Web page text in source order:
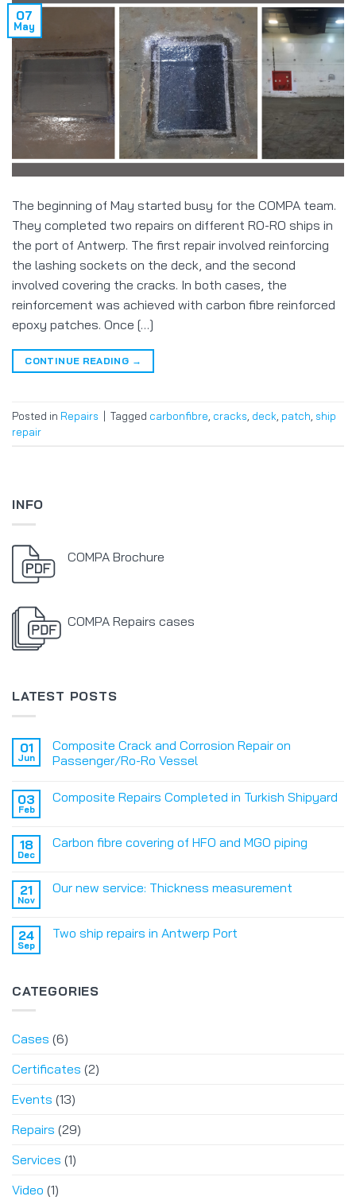
07
May
The beginning of May started busy for the COMPA team.
They completed two repairs on different RO-RO ships in
the port of Antwerp. The first repair involved reinforcing
the lashing sockets on the deck, and the second
involved covering the cracks. In both cases, the
reinforcement was achieved with carbon fibre reinforced
epoxy patches. Once […]
CONTINUE READING →
Posted in Repairs Tagged carbonfibre cracks deck patch ship
repair
INFO
COMPA Brochure
COMPA Repairs cases
LATEST POSTS
01
Jun
Composite Crack and Corrosion Repair on
Passenger/Ro-Ro Vessel
03
Feb
Composite Repairs Completed in Turkish Shipyard
18
Dec
Carbon fibre covering of HFO and MGO piping
21
Nov
Our new service: Thickness measurement
24
Sep
Two ship repairs in Antwerp Port
CATEGORIES
Cases (6)
Certificates (2)
Events (13)
Repairs (29)
Services (1)
Video (1)